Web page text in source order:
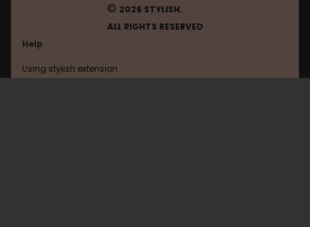
© 2026 STYLISH.
ALL RIGHTS RESERVED
Help
Using stylish extension